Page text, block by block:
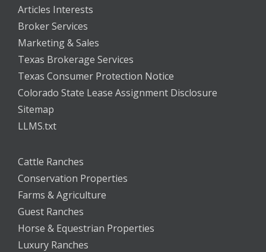
Articles Interests
Broker Services
Marketing & Sales
Texas Brokerage Services
Texas Consumer Protection Notice
Colorado State Lease Assignment Disclosure
Sitemap
LLMS.txt
Cattle Ranches
Conservation Properties
Farms & Agriculture
Guest Ranches
Horse & Equestrian Properties
Luxury Ranches